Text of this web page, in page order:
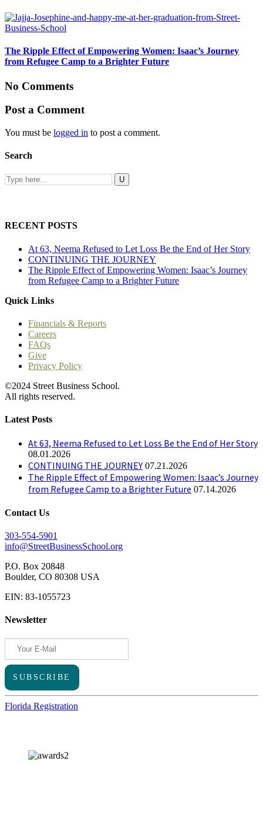
The Ripple Effect of Empowering Women: Isaac’s Journey
from Refugee Camp to a Brighter Future
No Comments
Post a Comment
You must be logged in to post a comment.
Search
RECENT POSTS
At 63, Neema Refused to Let Loss Be the End of Her Story
CONTINUING THE JOURNEY
The Ripple Effect of Empowering Women: Isaac’s Journey
from Refugee Camp to a Brighter Future
Quick Links
Financials & Reports
Careers
FAQs
Give
Privacy Policy
©2024 Street Business School.
All rights reserved.
Latest Posts
At 63, Neema Refused to Let Loss Be the End of Her Story
08.01.2026
CONTINUING THE JOURNEY 07.21.2026
The Ripple Effect of Empowering Women: Isaac’s Journey
from Refugee Camp to a Brighter Future 07.14.2026
Contact Us
303-554-5901
info@StreetBusinessSchool.org
P.O. Box 20848
Boulder, CO 80308 USA
EIN: 83-1055723
Newsletter
Florida Registration